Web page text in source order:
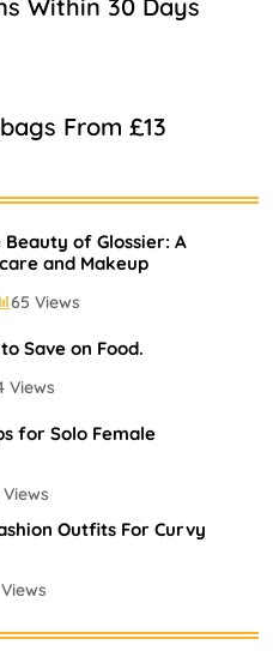
Within 30 Days
From £13
of Glossier: A
and Makeup
65 Views
Save on Food.
Views
for Solo Female
Views
Outfits For Curvy
Views
In Markets